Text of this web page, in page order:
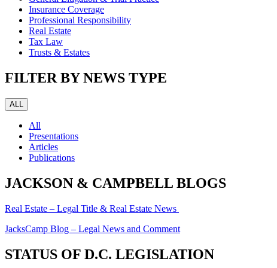
Insurance Coverage
Professional Responsibility
Real Estate
Tax Law
Trusts & Estates
FILTER BY NEWS TYPE
ALL
All
Presentations
Articles
Publications
JACKSON & CAMPBELL BLOGS
Real Estate – Legal Title & Real Estate News
JacksCamp Blog – Legal News and Comment
STATUS OF D.C. LEGISLATION